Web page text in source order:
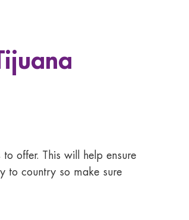
offer. This will help ensure
to country so make sure